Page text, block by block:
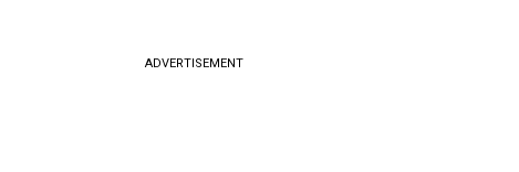
ADVERTISEMENT